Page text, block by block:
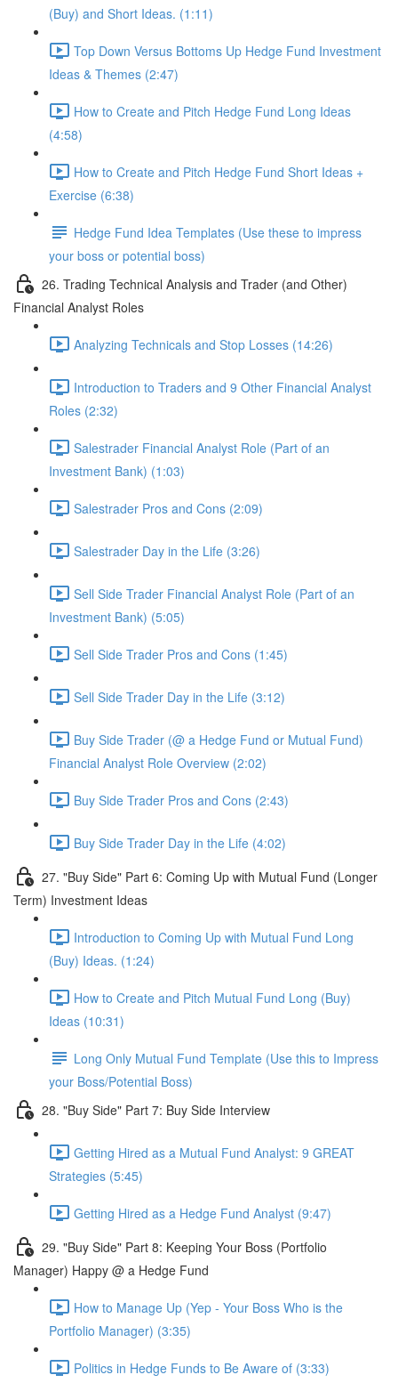
(Buy) and Short Ideas. (1:11)
Top Down Versus Bottoms Up Hedge Fund Investment
Ideas & Themes (2:47)
How to Create and Pitch Hedge Fund Long Ideas
(4:58)
How to Create and Pitch Hedge Fund Short Ideas +
Exercise (6:38)
Hedge Fund Idea Templates (Use these to impress
your boss or potential boss)
26. Trading Technical Analysis and Trader (and Other)
Financial Analyst Roles
Analyzing Technicals and Stop Losses (14:26)
Introduction to Traders and 9 Other Financial Analyst
Roles (2:32)
Salestrader Financial Analyst Role (Part of an
Investment Bank) (1:03)
Salestrader Pros and Cons (2:09)
Salestrader Day in the Life (3:26)
Sell Side Trader Financial Analyst Role (Part of an
Investment Bank) (5:05)
Sell Side Trader Pros and Cons (1:45)
Sell Side Trader Day in the Life (3:12)
Buy Side Trader (@ a Hedge Fund or Mutual Fund)
Financial Analyst Role Overview (2:02)
Buy Side Trader Pros and Cons (2:43)
Buy Side Trader Day in the Life (4:02)
27. "Buy Side" Part 6: Coming Up with Mutual Fund (Longer
Term) Investment Ideas
Introduction to Coming Up with Mutual Fund Long
(Buy) Ideas. (1:24)
How to Create and Pitch Mutual Fund Long (Buy)
Ideas (10:31)
Long Only Mutual Fund Template (Use this to Impress
your Boss/Potential Boss)
28. "Buy Side" Part 7: Buy Side Interview
Getting Hired as a Mutual Fund Analyst: 9 GREAT
Strategies (5:45)
Getting Hired as a Hedge Fund Analyst (9:47)
29. "Buy Side" Part 8: Keeping Your Boss (Portfolio
Manager) Happy @ a Hedge Fund
How to Manage Up (Yep - Your Boss Who is the
Portfolio Manager) (3:35)
Politics in Hedge Funds to Be Aware of (3:33)